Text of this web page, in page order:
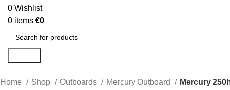
0 Wishlist
0 items €0
Home Shop Outboards Mercury Outboard
Mercury